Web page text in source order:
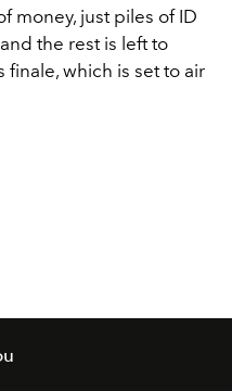
money, just piles of ID
the rest is left to
finale, which is set to air